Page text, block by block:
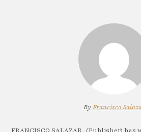
By Francisco